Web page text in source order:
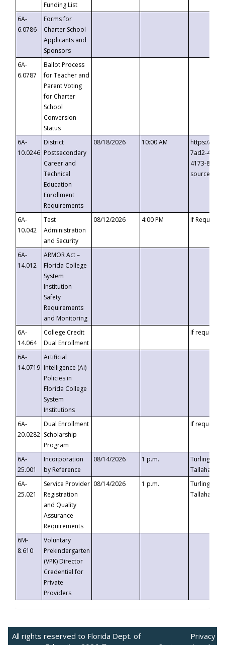
Funding List
6A-
6.0786
Forms for
Charter School
Applicants and
Sponsors
6A-
6.0787
Ballot Process
for Teacher and
Parent Voting
for Charter
School
Conversion
Status
6A-
10.0246
District
Postsecondary
Career and
Technical
Education
Enrollment
Requirements
08/18/2026 10:00 AM
https://
7ad2-4249-
4173-8c1c-
6A-
10.042
Test
Administration
and Security
08/12/2026 4:00 PM If
6A-
14.012
ARMOR Act –
Florida College
System
Institution
Safety
Requirements
and Monitoring
6A-
14.064
College Credit
Dual Enrollment
If requested
6A-
14.0719
Artificial
Intelligence (AI)
Policies in
Florida College
System
Institutions
6A-
20.0282
Dual Enrollment
Scholarship
Program
If requested
6A-
25.001
Incorporation
by Reference
08/14/2026 1 p.m.
Turlington
6A-
25.021
Service Provider
Registration
and Quality
Assurance
Requirements
08/14/2026 1 p.m.
Turlington
6M-
8.610
Voluntary
Prekindergarten
(VPK) Director
Credential for
Private
Providers
All rights reserved to Florida Dept. of
Privacy